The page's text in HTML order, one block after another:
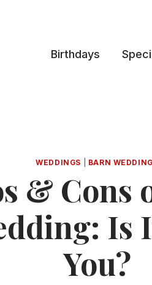
Birthdays
WEDDINGS BARN
& Cons
Is
You?